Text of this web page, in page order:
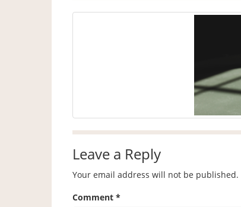
Leave a Reply
Your email address will not be published.
Comment *